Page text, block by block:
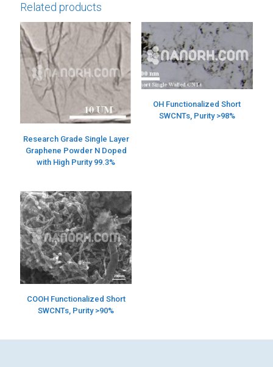
Related products
Research Grade Single Layer
Graphene Powder N Doped
with High Purity 99.3%
OH Functionalized Short
SWCNTs, Purity >98%
COOH Functionalized Short
SWCNTs, Purity >90%